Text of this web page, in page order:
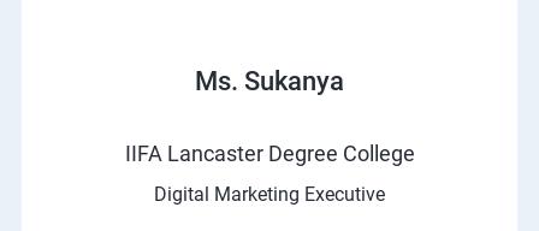
Ms. Sukanya
IIFA Lancaster Degree College
Digital Marketing Executive